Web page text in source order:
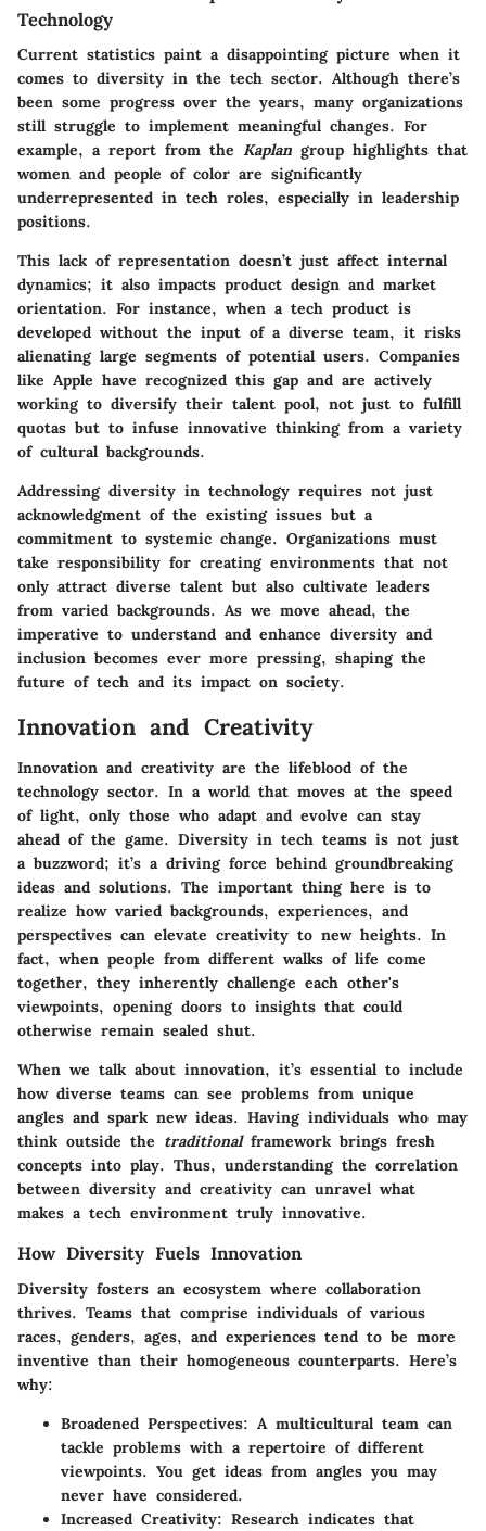
Technology
Current statistics paint a disappointing picture when it
comes to diversity in the tech sector. Although there’s
been some progress over the years, many organizations
still struggle to implement meaningful changes. For
example, a report from the Kaplan group highlights that
women and people of color are significantly
underrepresented in tech roles, especially in leadership
positions.
This lack of representation doesn’t just affect internal
dynamics; it also impacts product design and market
orientation. For instance, when a tech product is
developed without the input of a diverse team, it risks
alienating large segments of potential users. Companies
like Apple have recognized this gap and are actively
working to diversify their talent pool, not just to fulfill
quotas but to infuse innovative thinking from a variety
of cultural backgrounds.
Addressing diversity in technology requires not just
acknowledgment of the existing issues but a
commitment to systemic change. Organizations must
take responsibility for creating environments that not
only attract diverse talent but also cultivate leaders
from varied backgrounds. As we move ahead, the
imperative to understand and enhance diversity and
inclusion becomes ever more pressing, shaping the
future of tech and its impact on society.
Innovation and Creativity
Innovation and creativity are the lifeblood of the
technology sector. In a world that moves at the speed
of light, only those who adapt and evolve can stay
ahead of the game. Diversity in tech teams is not just
a buzzword; it’s a driving force behind groundbreaking
ideas and solutions. The important thing here is to
realize how varied backgrounds, experiences, and
perspectives can elevate creativity to new heights. In
fact, when people from different walks of life come
together, they inherently challenge each other's
viewpoints, opening doors to insights that could
otherwise remain sealed shut.
When we talk about innovation, it’s essential to include
how diverse teams can see problems from unique
angles and spark new ideas. Having individuals who may
think outside the traditionalframework brings fresh
concepts into play. Thus, understanding the correlation
between diversity and creativity can unravel what
makes a tech environment truly innovative.
How Diversity Fuels Innovation
Diversity fosters an ecosystem where collaboration
thrives. Teams that comprise individuals of various
races, genders, ages, and experiences tend to be more
inventive than their homogeneous counterparts. Here’s
why:
Broadened Perspectives: A multicultural team can
tackle problems with a repertoire of different
viewpoints. You get ideas from angles you may
never have considered.
Increased Creativity: Research indicates that